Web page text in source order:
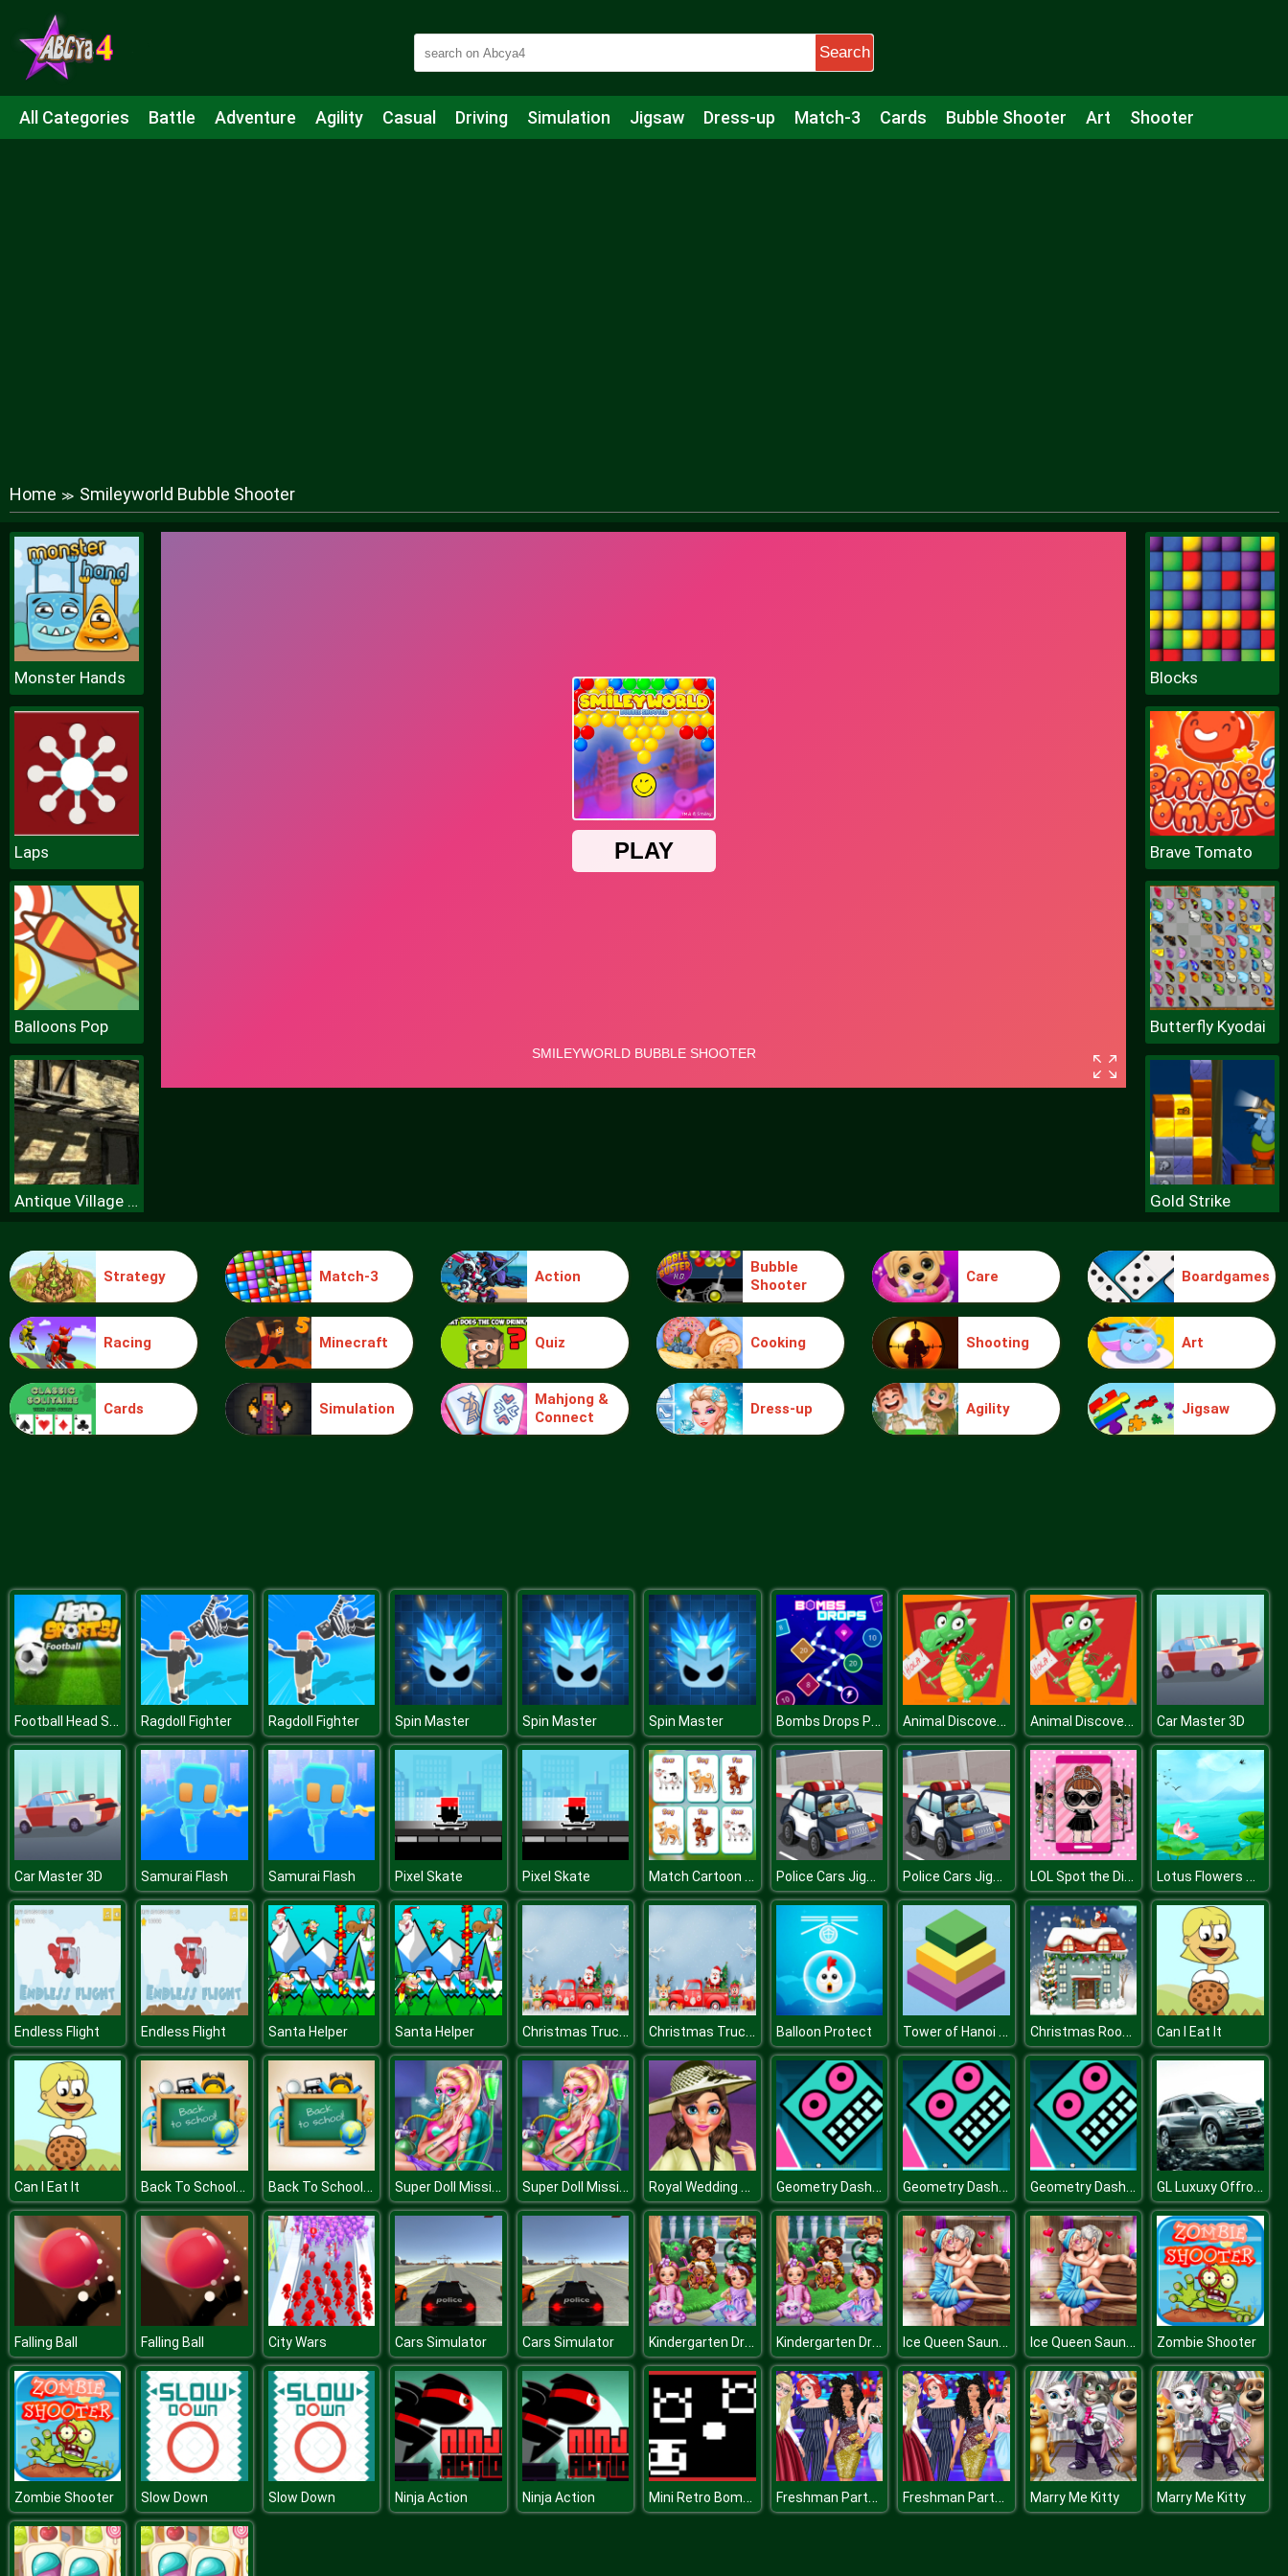
Search
All Categories Battle Adventure Agility Casual Driving Simulation Jigsaw Dress-up Match-3 Cards Bubble Shooter Art Shooter
Home ≫ Smileyworld Bubble Shooter
Monster Hands
Laps
Balloons Pop
Antique Village Escape Episode
Blocks
Blocks
Brave Tomato
Butterfly Kyodai
Gold Strike
Make Me 10
Strategy Match-3 Action
Bubble
Shooter
Care Boardgames
Racing Minecraft Quiz Cooking Shooting Art
Cards Simulation
Mahjong &
Connect
Dress-up Agility Jigsaw
Football Head Sports Ragdoll Fighter Ragdoll Fighter Spin Master Spin Master Spin Master Bombs Drops Physics balls Animal Discovery Fraction Addition Animal Discovery Fraction Addition Car Master 3D
Car Master 3D Samurai Flash Samurai Flash Pixel Skate Pixel Skate Match Cartoon Creatures Police Cars Jigsaw Police Cars Jigsaw LOL Spot the Difference Lotus Flowers Slide
Endless Flight Endless Flight Santa Helper Santa Helper Christmas Trucks Differences Christmas Trucks Differences Balloon Protect Tower of Hanoi 3D Christmas Rooms Differences Can I Eat It
Can I Eat It Back To School Memory Back To School Memory Super Doll Mission Accident ER Super Doll Mission Accident ER Royal Wedding Guests Geometry Dash: Mr Dubstep Geometry Dash: Mr Dubstep Geometry Dash: Mr Dubstep GL Luxuxy Offroad Vehicles Puzzle
Falling Ball Falling Ball City Wars Cars Simulator Cars Simulator Kindergarten Dress Up Kindergarten Dress Up Ice Queen Sauna Flirting Ice Queen Sauna Flirting Zombie Shooter
Zombie Shooter Slow Down Slow Down Ninja Action Ninja Action Mini Retro Bomber Freshman Party at Princess College Freshman Party at Princess College Marry Me Kitty Marry Me Kitty